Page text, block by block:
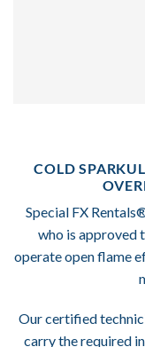
COLD
Special FX
who is approved
operate open flame
Our certified
carry the required